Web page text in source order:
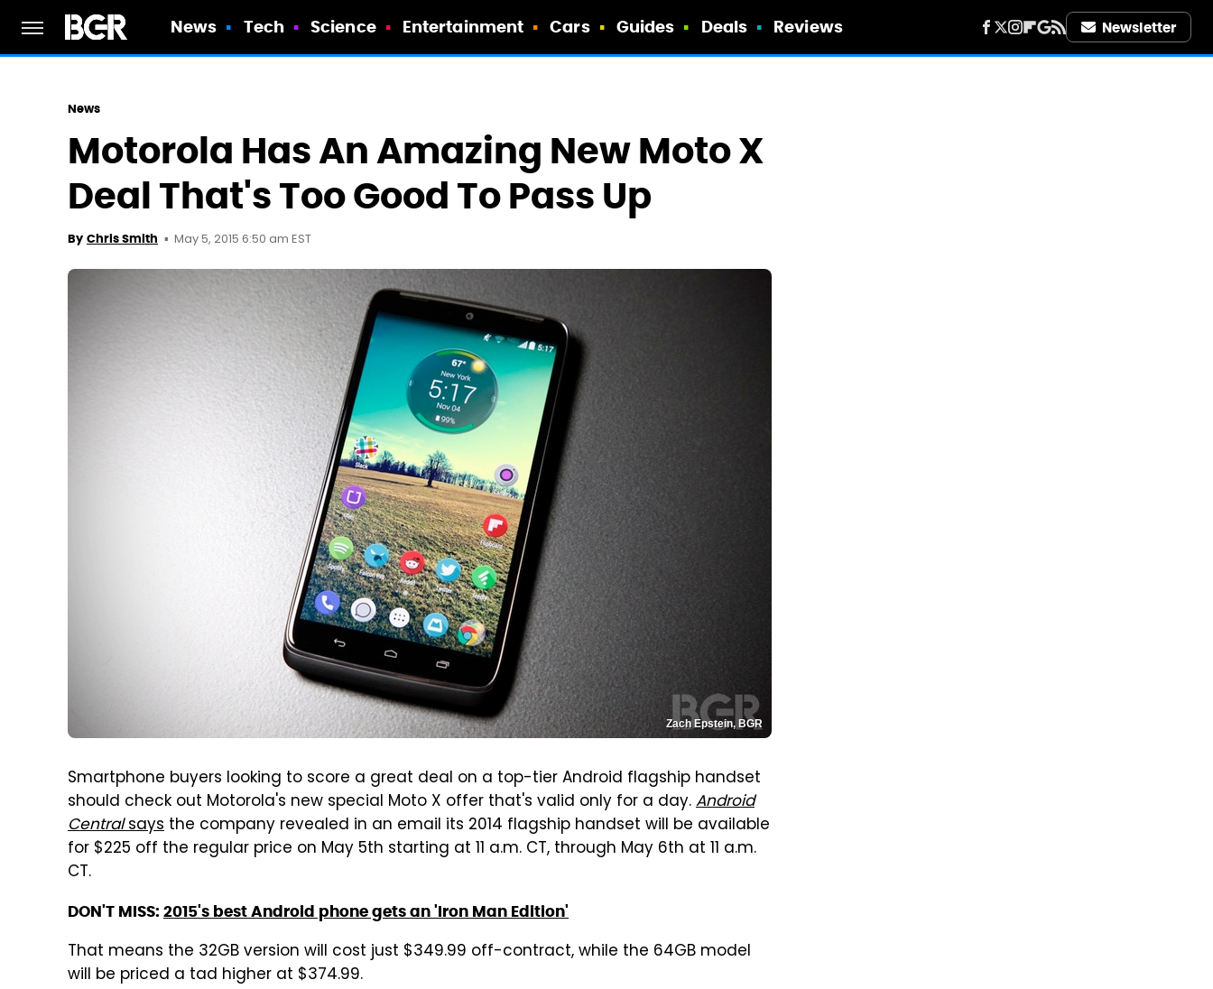
News Tech Science Entertainment Cars Guides Deals Reviews Newsletter
News
Motorola Has An Amazing New Moto X
Deal That's Too Good To Pass Up
By Chris Smith May 5, 2015 6:50 am EST
Zach Epstein, BGR
Smartphone buyers looking to score a great deal on a top-tier Android flagship handset
should check out Motorola's new special Moto X offer that's valid only for a day.Android
Centralsays the company revealed in an email its 2014 flagship handset will be available
for $225 off the regular price on May 5th starting at 11 a.m. CT, through May 6th at 11 a.m.
CT.
DON'T MISS: 2015's best Android phone gets an 'Iron Man Edition'
That means the 32GB version will cost just $349.99 off-contract, while the 64GB model
will be priced a tad higher at $374.99.